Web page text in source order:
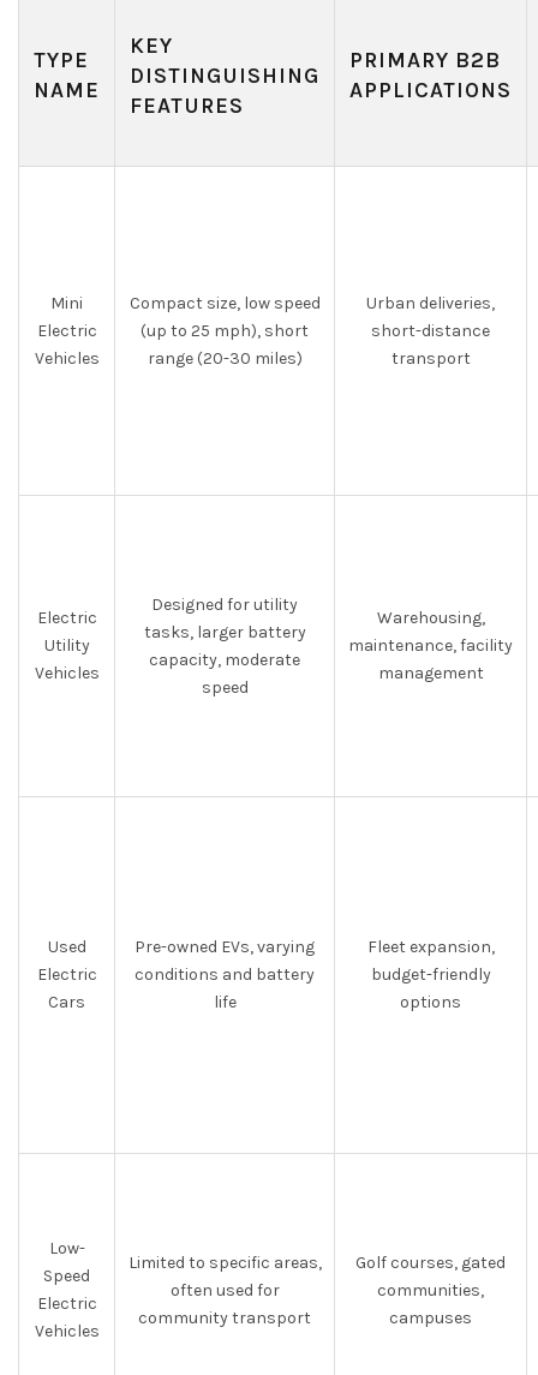
TYPE
NAME
KEY
DISTINGUISHING
FEATURES
PRIMARY B2B
APPLICATIONS
Mini
Electric
Vehicles
Compact size, low speed
(up to 25 mph), short
range (20-30 miles)
Urban deliveries,
short-distance
transport
Electric
Utility
Vehicles
Designed for utility
tasks, larger battery
capacity, moderate
speed
Warehousing,
maintenance, facility
management
Used
Electric
Cars
Pre-owned EVs, varying
conditions and battery
life
Fleet expansion,
budget-friendly
options
Low-
Speed
Electric
Vehicles
Limited to specific areas,
often used for
community transport
Golf courses, gated
communities,
campuses